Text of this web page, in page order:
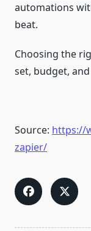
automations
beat.
Choosing the
set, budget,
Source: https://
zapier/